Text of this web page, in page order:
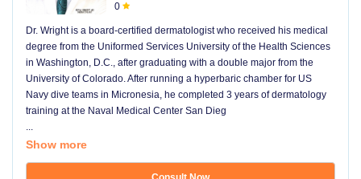
0
Dr. Wright is a board-certified dermatologist who received his medical
degree from the Uniformed Services University of the Health Sciences
in Washington, D.C., after graduating with a double major from the
University of Colorado. After running a hyperbaric chamber for US
Navy dive teams in Micronesia, he completed 3 years of dermatology
training at the Naval Medical Center San Dieg
...
Show more